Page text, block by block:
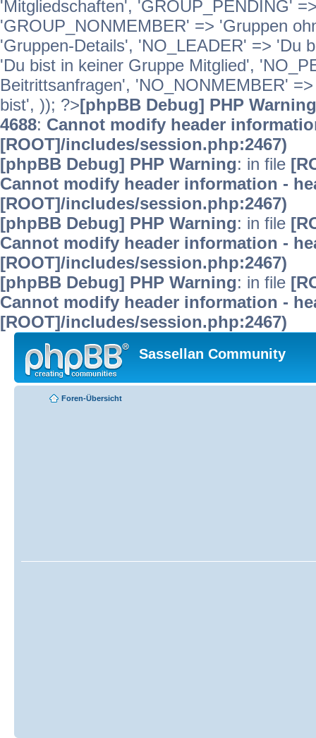
'Mitgliedschaften', 'GROUP_PENDING'
'GROUP_NONMEMBER' => 'Gruppen
'Gruppen-Details', 'NO_LEADER' => 'Du
'Du bist in keiner Gruppe Mitglied',
Beitrittsanfragen', 'NO_NONMEMBER'
bist', )); ?>[phpBB Debug] PHP Warning
4688: Cannot modify header
[ROOT]/includes/session.php:2467)
[phpBB Debug] PHP Warning: in file
Cannot modify header information -
[ROOT]/includes/session.php:2467)
[phpBB Debug] PHP Warning: in file
Cannot modify header information -
[ROOT]/includes/session.php:2467)
[phpBB Debug] PHP Warning: in file
Cannot modify header information -
[ROOT]/includes/session.php:2467)
Sassellan Community
Foren-Übersicht